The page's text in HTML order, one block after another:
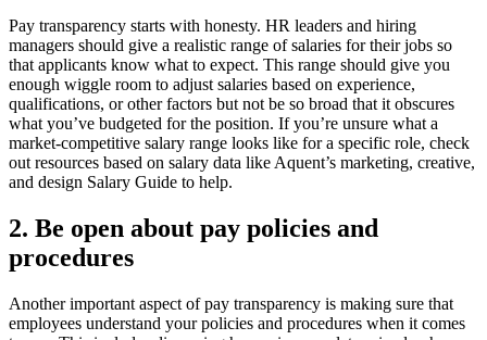
Pay transparency starts with honesty. HR leaders and hiring
managers should give a realistic range of salaries for their jobs so
that applicants know what to expect. This range should give you
enough wiggle room to adjust salaries based on experience,
qualifications, or other factors but not be so broad that it obscures
what you’ve budgeted for the position. If you’re unsure what a
market-competitive salary range looks like for a specific role, check
out resources based on salary data like Aquent’s marketing, creative,
and design Salary Guide to help.
2. Be open about pay policies and
procedures
Another important aspect of pay transparency is making sure that
employees understand your policies and procedures when it comes